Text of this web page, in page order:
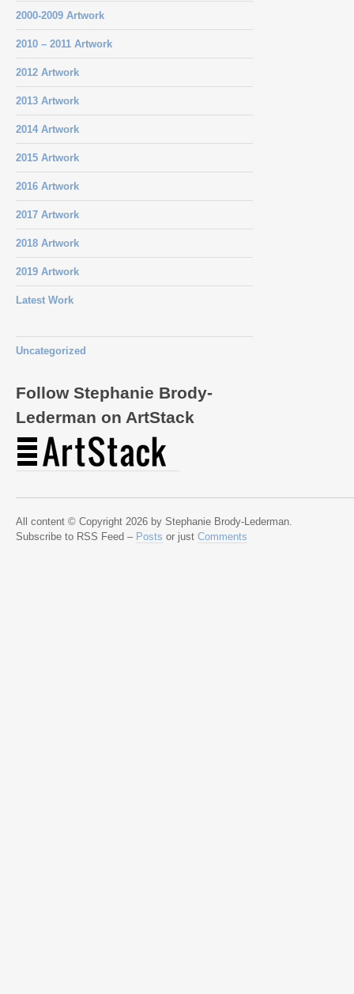
2000-2009 Artwork
2010 – 2011 Artwork
2012 Artwork
2013 Artwork
2014 Artwork
2015 Artwork
2016 Artwork
2017 Artwork
2018 Artwork
2019 Artwork
Latest Work
Uncategorized
Follow Stephanie Brody-
Lederman on ArtStack
All content © Copyright 2026 by Stephanie Brody-Lederman.
Subscribe to RSS Feed – Posts or just Comments